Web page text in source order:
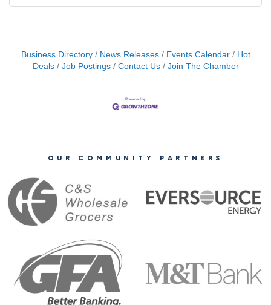
Business Directory News Releases Events Calendar
Hot
Deals
Job Postings Contact Us Join The Chamber
OUR COMMUNITY PARTNERS